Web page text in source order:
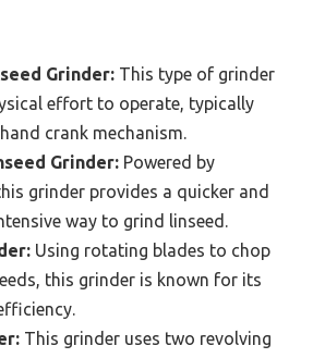
Grinder: This type of grinder
effort to operate, typically
crank mechanism.
Grinder: Powered by
grinder provides a quicker and
way to grind linseed.
Using rotating blades to chop
this grinder is known for its
This grinder uses two revolving